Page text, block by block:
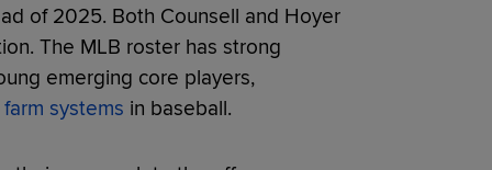
of 2025. Both Counsell and Hoyer
The MLB roster has strong
emerging core players,
systems in baseball.